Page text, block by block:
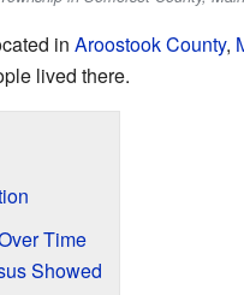
in Aroostook County,
lived there.
Time
Showed